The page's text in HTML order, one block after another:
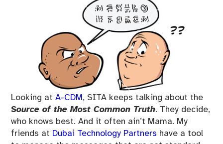
Looking atA-CDM , SITA keeps talking about the
Source of the Most Common Truth. They decide,
who knows best. And it often ain’t Mama. My
friends at Dubai Technology Partners have a tool